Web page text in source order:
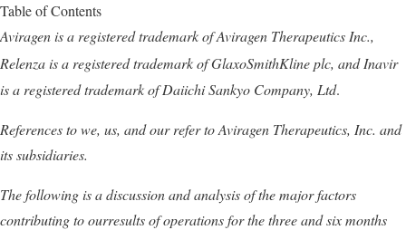
Table of Contents
Aviragen is a registered trademark of Aviragen Therapeutics Inc.,
Relenza is a registered trademark of GlaxoSmithKline plc, and Inavir
is a registered trademark of Daiichi Sankyo Company, Ltd.
References to we, us, and our refer to Aviragen Therapeutics, Inc. and
its subsidiaries.
The following is a discussion and analysis of the major factors
contributing to ourresults of operations for the three and six months